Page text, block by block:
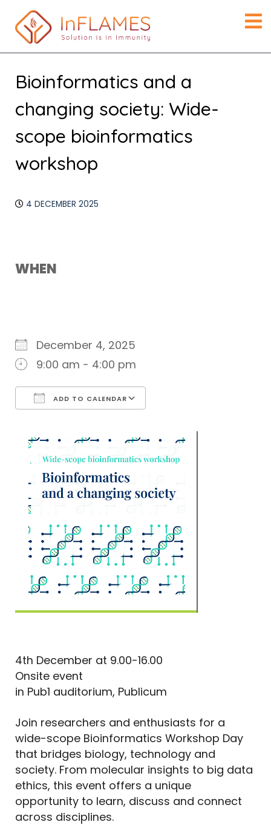
Bioinformatics and a
changing society: Wide-
scope bioinformatics
workshop
4 DECEMBER 2025
WHEN
December 4, 2025
9:00 am - 4:00 pm
ADD TO CALENDAR
Download ICS
4th December at 9.00-16.00
Onsite event
in Pub1 auditorium, Publicum
Join researchers and enthusiasts for a
wide-scope Bioinformatics Workshop Day
that bridges biology, technology and
society. From molecular insights to big data
ethics, this event offers a unique
opportunity to learn, discuss and connect
across disciplines.